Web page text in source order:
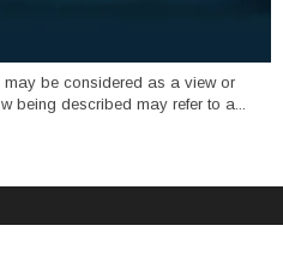
be considered as a view or
being described may refer to a...